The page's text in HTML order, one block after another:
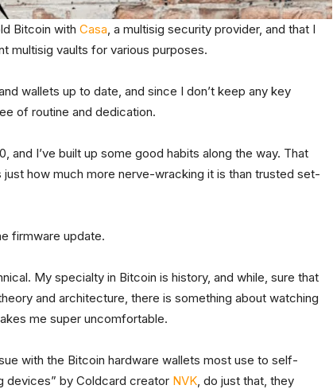
Bitcoin with Casa , a multisig security provider, and that I
multisig vaults for various purposes.
wallets up to date, and since I don’t keep any key
of routine and dedication.
and I’ve built up some good habits along the way. That
how much more nerve-wracking it is than trusted set-
firmware update.
My specialty in Bitcoin is history, and while, sure that
and architecture, there is something about watching
me super uncomfortable.
with the Bitcoin hardware wallets most use to self-
devices” by Coldcard creator NVK , do just that, they